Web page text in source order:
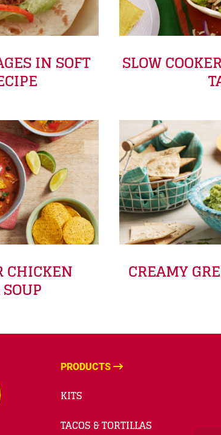
IN SOFT SLOW
CHICKEN CREAMY
PRODUCTS
KITS
TACOS & TORTILLAS